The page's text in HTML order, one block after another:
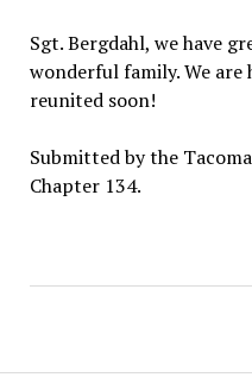
Sgt. Bergdahl, we have
wonderful family. We
reunited soon!
Submitted by the
Chapter 134.